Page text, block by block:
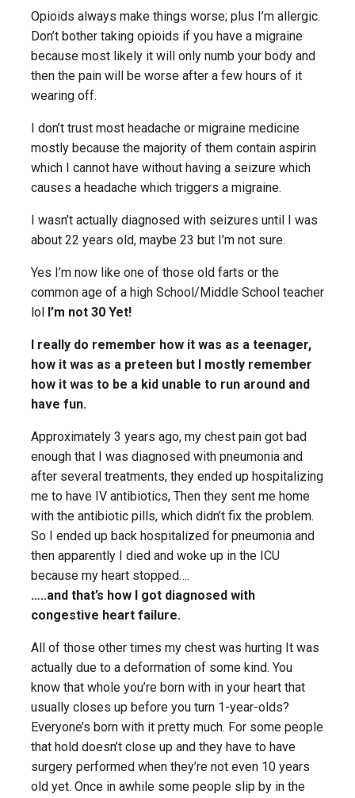
Opioids always make things worse; plus I’m allergic.
Don’t bother taking opioids if you have a migraine
because most likely it will only numb your body and
then the pain will be worse after a few hours of it
wearing off.
I don’t trust most headache or migraine medicine
mostly because the majority of them contain aspirin
which I cannot have without having a seizure which
causes a headache which triggers a migraine.
I wasn’t actually diagnosed with seizures until I was
about 22 years old, maybe 23 but I’m not sure.
Yes I’m now like one of those old farts or the
common age of a high School/Middle School teacher
lol I’m not 30 Yet!
I really do remember how it was as a teenager,
how it was as a preteen but I mostly remember
how it was to be a kid unable to run around and
have fun.
Approximately 3 years ago, my chest pain got bad
enough that I was diagnosed with pneumonia and
after several treatments, they ended up hospitalizing
me to have IV antibiotics, Then they sent me home
with the antibiotic pills, which didn’t fix the problem.
So I ended up back hospitalized for pneumonia and
then apparently I died and woke up in the ICU
because my heart stopped….
…..and that’s how I got diagnosed with
congestive heart failure.
All of those other times my chest was hurting It was
actually due to a deformation of some kind. You
know that whole you’re born with in your heart that
usually closes up before you turn 1-year-olds?
Everyone’s born with it pretty much. For some people
that hold doesn’t close up and they have to have
surgery performed when they’re not even 10 years
old yet. Once in awhile some people slip by in the